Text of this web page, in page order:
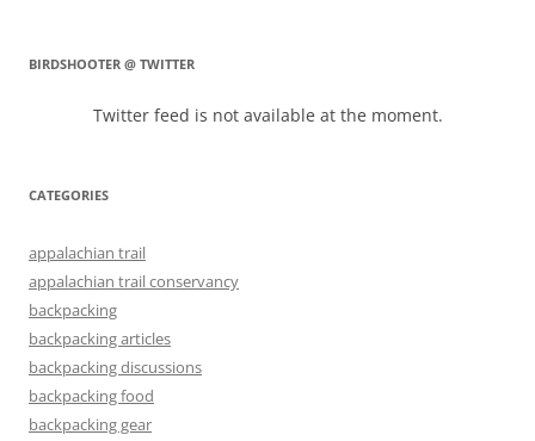
BIRDSHOOTER @ TWITTER
Twitter feed is not available at the moment.
CATEGORIES
appalachian trail
appalachian trail conservancy
backpacking
backpacking articles
backpacking discussions
backpacking food
backpacking gear